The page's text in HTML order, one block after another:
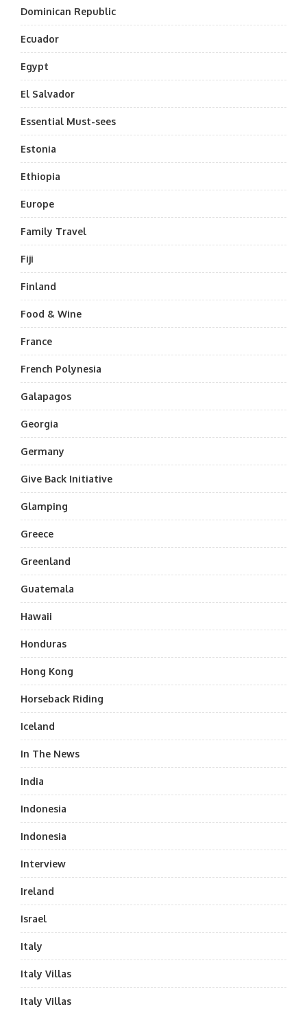
Dominican Republic
Ecuador
Egypt
El Salvador
Essential Must-sees
Estonia
Ethiopia
Europe
Family Travel
Fiji
Finland
Food & Wine
France
French Polynesia
Galapagos
Georgia
Germany
Give Back Initiative
Glamping
Greece
Greenland
Guatemala
Hawaii
Honduras
Hong Kong
Horseback Riding
Iceland
In The News
India
Indonesia
Indonesia
Interview
Ireland
Israel
Italy
Italy Villas
Italy Villas